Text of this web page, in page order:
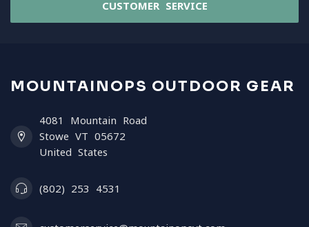
CUSTOMER SERVICE
MOUNTAINOPS OUTDOOR GEAR
4081 Mountain Road
Stowe VT 05672
United States
(802) 253 4531